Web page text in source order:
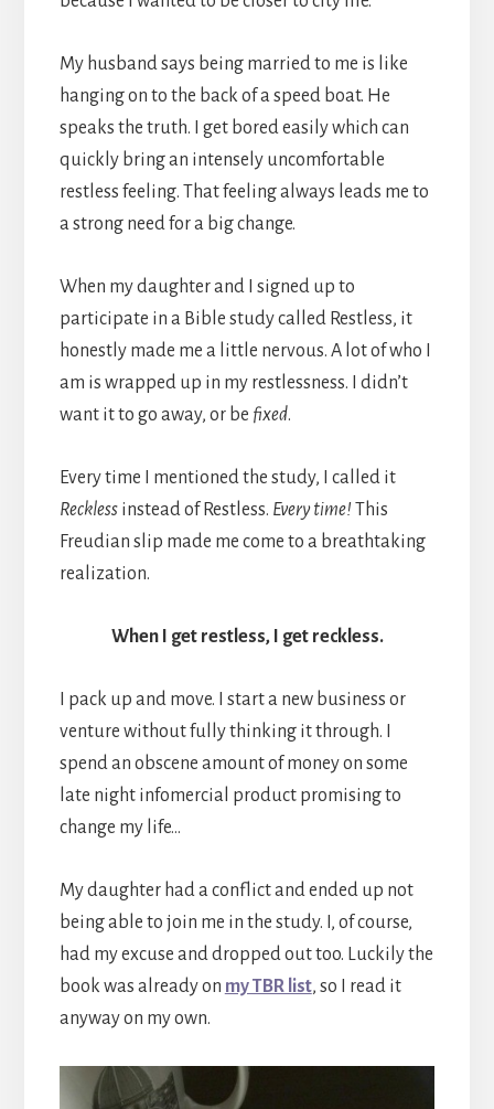
My husband says being married to me is like
hanging on to the back of a speed boat. He
speaks the truth. I get bored easily which can
quickly bring an intensely uncomfortable
restless feeling. That feeling always leads me to
a strong need for a big change.
When my daughter and I signed up to
participate in a Bible study called Restless, it
honestly made me a little nervous. A lot of who I
am is wrapped up in my restlessness. I didn’t
want it to go away, or be fixed.
Every time I mentioned the study, I called it
Recklessinstead of Restless. Every time!This
Freudian slip made me come to a breathtaking
realization.
When I get restless, I get reckless.
I pack up and move. I start a new business or
venture without fully thinking it through. I
spend an obscene amount of money on some
late night infomercial product promising to
change my life…
My daughter had a conflict and ended up not
being able to join me in the study. I, of course,
had my excuse and dropped out too. Luckily the
book was already on my TBR list, so I read it
anyway on my own.